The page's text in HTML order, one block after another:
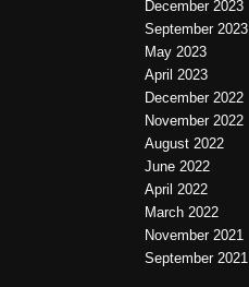
December 2023
September 2023
May 2023
April 2023
December 2022
November 2022
August 2022
June 2022
April 2022
March 2022
November 2021
September 2021